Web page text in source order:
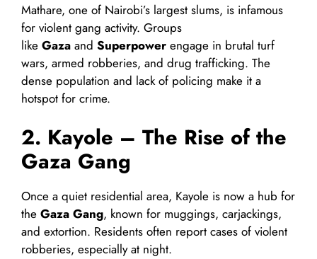
Mathare, one of Nairobi’s largest slums, is infamous
for violent gang activity. Groups
like Gaza and Superpower engage in brutal turf
wars, armed robberies, and drug trafficking. The
dense population and lack of policing make it a
hotspot for crime.
2. Kayole – The Rise of the
Gaza Gang
Once a quiet residential area, Kayole is now a hub for
the Gaza Gang, known for muggings, carjackings,
and extortion. Residents often report cases of violent
robberies, especially at night.